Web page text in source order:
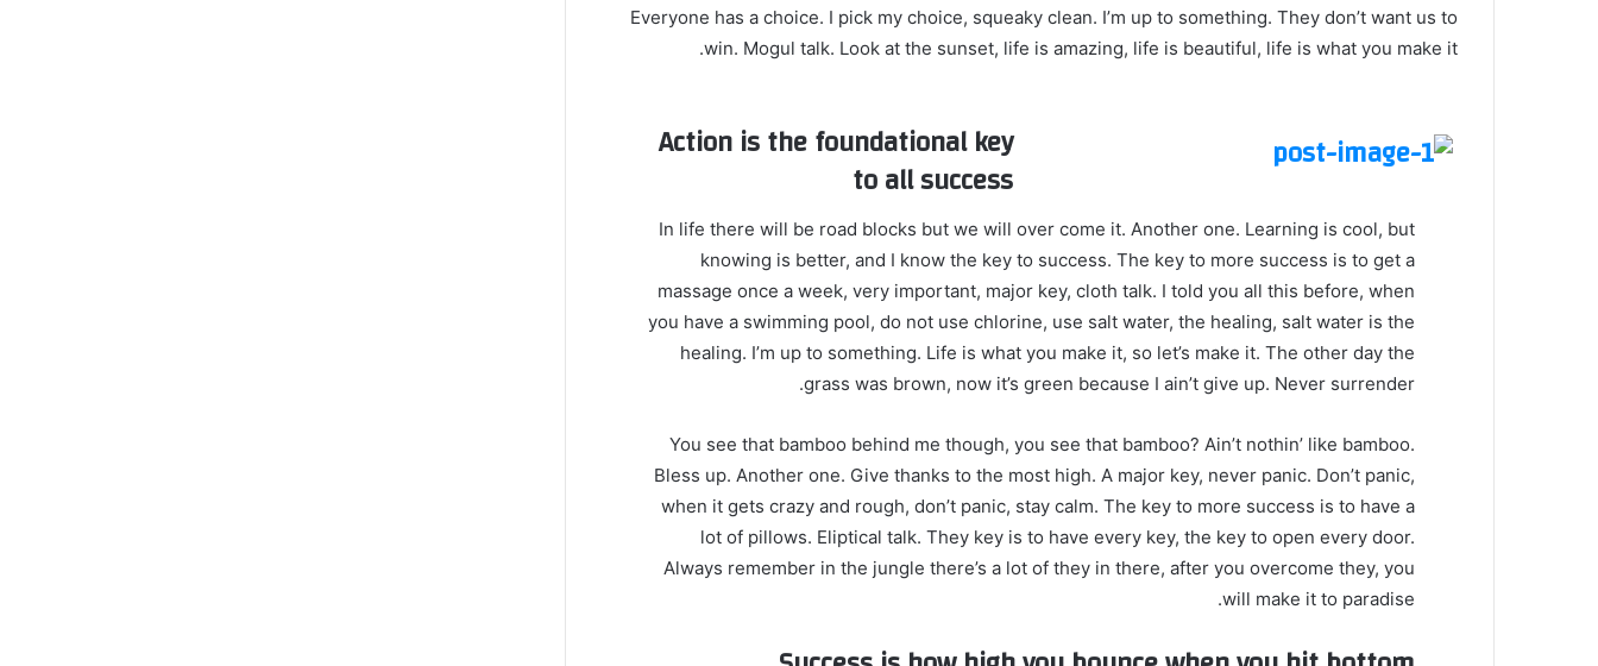
Everyone has a choice. I pick my choice, squeaky clean. I’m up to something. They don’t want us to
win. Mogul talk. Look at the sunset, life is amazing, life is beautiful, life is what you make it.
Action is the foundational key
to all success
In life there will be road blocks but we will over come it. Another one. Learning is cool, but
knowing is better, and I know the key to success. The key to more success is to get a
massage once a week, very important, major key, cloth talk. I told you all this before, when
you have a swimming pool, do not use chlorine, use salt water, the healing, salt water is the
healing. I’m up to something. Life is what you make it, so let’s make it. The other day the
grass was brown, now it’s green because I ain’t give up. Never surrender.
You see that bamboo behind me though, you see that bamboo? Ain’t nothin’ like bamboo.
Bless up. Another one. Give thanks to the most high. A major key, never panic. Don’t panic,
when it gets crazy and rough, don’t panic, stay calm. The key to more success is to have a
lot of pillows. Eliptical talk. They key is to have every key, the key to open every door.
Always remember in the jungle there’s a lot of they in there, after you overcome they, you
will make it to paradise.